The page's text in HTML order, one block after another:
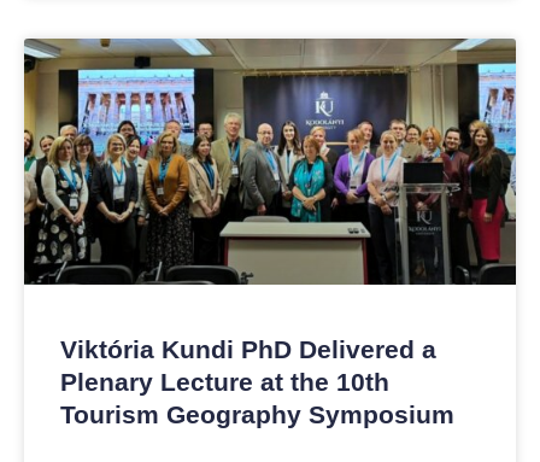
Viktória Kundi PhD Delivered a
Plenary Lecture at the 10th
Tourism Geography Symposium